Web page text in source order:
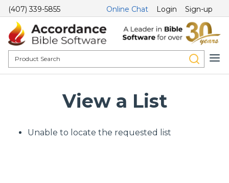
(407) 339-5855 Online Chat Login Sign-up
View a List
Unable to locate the requested list